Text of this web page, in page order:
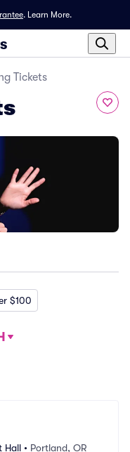
. Learn More.
Tickets
$100
Hall • Portland, OR